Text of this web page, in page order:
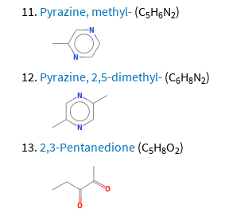
Pyrazine, methyl- (C5H6N2)
Pyrazine, 2,5-dimethyl- (C6H8N2)
2,3-Pentanedione (C5H8O2)